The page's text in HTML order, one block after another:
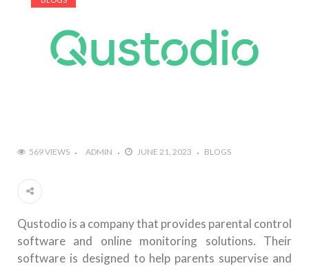
569 VIEWS ADMIN JUNE 21, 2023 BLOGS
Qustodio is a company that provides parental control
software and online monitoring solutions. Their
software is designed to help parents supervise and